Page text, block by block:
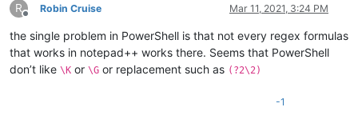
R
Offline
Robin Cruise Mar 11, 2021, 3:24 PM
the single problem in PowerShell is that not every regex formulas
that works in notepad++ works there. Seems that PowerShell
don’t like \K or \G or replacement such as (?2\2)
-1